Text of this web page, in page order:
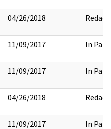
04/26/2018 Redact
11/09/2017 In Part
11/09/2017 In Part
04/26/2018 Redact
11/09/2017 In Part